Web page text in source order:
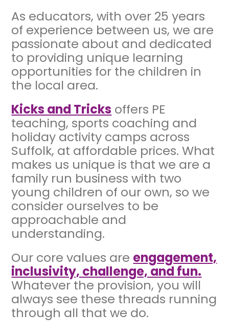
As educators, with over 25 years
of experience between us, we are
passionate about and dedicated
to providing unique learning
opportunities for the children in
the local area.
Kicks and Tricks offers PE
teaching, sports coaching and
holiday activity camps across
Suffolk, at affordable prices. What
makes us unique is that we are a
family run business with two
young children of our own, so we
consider ourselves to be
approachable and
understanding.
Our core values are engagement,
inclusivity, challenge, and fun.
Whatever the provision, you will
always see these threads running
through all that we do.